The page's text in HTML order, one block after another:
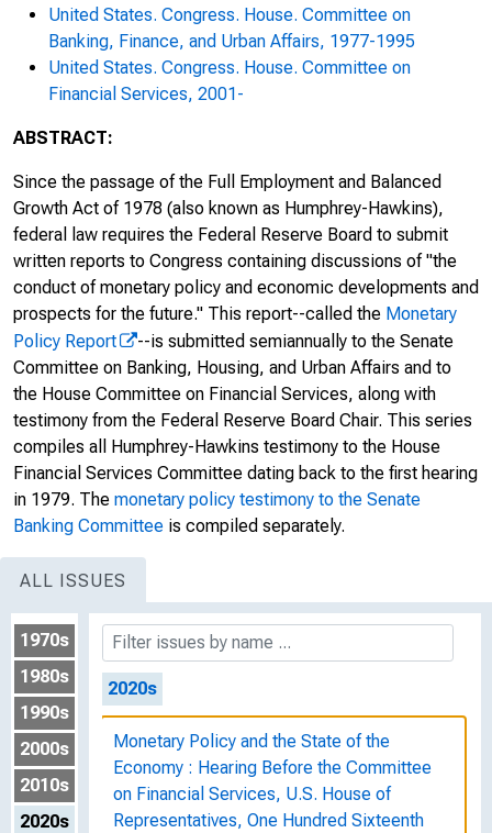
United States. Congress. House. Committee on
Banking, Finance, and Urban Affairs, 1977-1995
United States. Congress. House. Committee on
Financial Services, 2001-
ABSTRACT:
Since the passage of the Full Employment and Balanced
Growth Act of 1978 (also known as Humphrey-Hawkins),
federal law requires the Federal Reserve Board to submit
written reports to Congress containing discussions of "the
conduct of monetary policy and economic developments and
prospects for the future." This report--called the Monetary
Policy Report
--is submitted semiannually to the Senate
Committee on Banking, Housing, and Urban Affairs and to
the House Committee on Financial Services, along with
testimony from the Federal Reserve Board Chair. This series
compiles all Humphrey-Hawkins testimony to the House
Financial Services Committee dating back to the first hearing
in 1979. The monetary policy testimony to the Senate
Banking Committee is compiled separately.
ALL ISSUES
1970s
1980s
1990s
2000s
2010s
2020s
Monetary Policy and the State of the
Economy : Hearing Before the Committee
on Financial Services, U.S. House of
Representatives, One Hundred Fifteenth
Monetary Policy and the State of the
Economy : Hearing Before the Committee
on Financial Services, U.S. House of
Representatives, One Hundred Fifteenth
Congress, Second Session, July 18, 2018
Monetary Policy and the State of the
Economy : Hearing Before the Committee
on Financial Services, U.S. House of
Representatives, One Hundred Sixteenth
Congress, First Session, February 27, 2019
Monetary Policy and the State of the
Economy : Hearing Before the Committee
on Financial Services, U.S. House of
Representatives, One Hundred Sixteenth
Congress, First Session, July 10, 2019
2020s
Monetary Policy and the State of the
Economy : Hearing Before the Committee
on Financial Services, U.S. House of
Representatives, One Hundred Sixteenth